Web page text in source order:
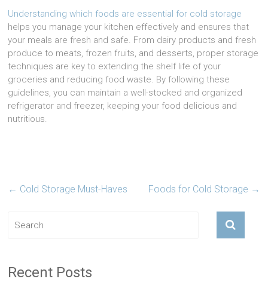
Understanding which foods are essential for cold storage
helps you manage your kitchen effectively and ensures that
your meals are fresh and safe. From dairy products and fresh
produce to meats, frozen fruits, and desserts, proper storage
techniques are key to extending the shelf life of your
groceries and reducing food waste. By following these
guidelines, you can maintain a well-stocked and organized
refrigerator and freezer, keeping your food delicious and
nutritious.
← Cold Storage Must-Haves Foods for Cold Storage →
Recent Posts